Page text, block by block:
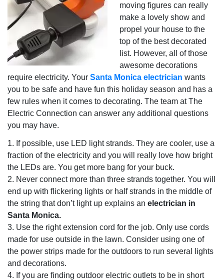
moving figures can really
make a lovely show and
propel your house to the
top of the best decorated
list. However, all of those
awesome decorations
require electricity. Your Santa Monica electrician wants
you to be safe and have fun this holiday season and has a
few rules when it comes to decorating. The team at The
Electric Connection can answer any additional questions
you may have.
1. If possible, use LED light strands. They are cooler, use a
fraction of the electricity and you will really love how bright
the LEDs are. You get more bang for your buck.
2. Never connect more than three strands together. You will
end up with flickering lights or half strands in the middle of
the string that don’t light up explains an electrician in
Santa Monica.
3. Use the right extension cord for the job. Only use cords
made for use outside in the lawn. Consider using one of
the power strips made for the outdoors to run several lights
and decorations.
4. If you are finding outdoor electric outlets to be in short